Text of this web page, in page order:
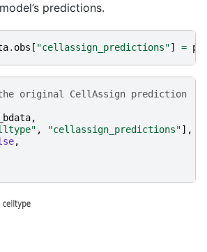
predictions.
. obs [ "cellassign_predictions"] =
original CellAssign prediction
,
, "cellassign_predictions"],
,